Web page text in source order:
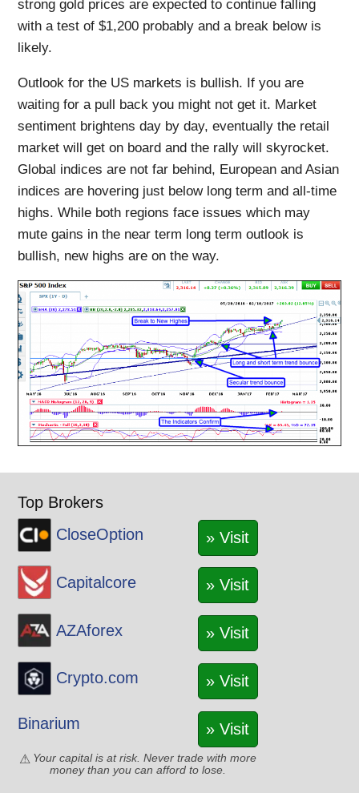
strong gold prices are expected to continue falling
with a test of $1,200 probably and a break below is
likely.
Outlook for the US markets is bullish. If you are
waiting for a pull back you might not get it. Market
sentiment brightens day by day, eventually the retail
market will get on board and the rally will skyrocket.
Global indices are not far behind, European and Asian
indices are hovering just below long term and all-time
highs. While both regions face issues which may
mute gains in the near term long term outlook is
bullish, new highs are on the way.
Top Brokers
CloseOption
» Visit
Capitalcore » Visit
AZAforex » Visit
Crypto.com » Visit
Binarium » Visit
Your capital is at risk. Never trade with more
money than you can afford to lose.